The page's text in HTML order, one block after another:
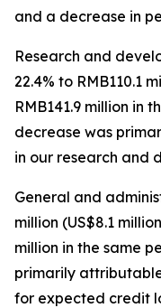
and a decrease in
Research and
22.4% to RMB110.1
RMB141.9 million in
decrease was
in our research and
General and
million (US$8.1
million in the same
primarily
for expected credit